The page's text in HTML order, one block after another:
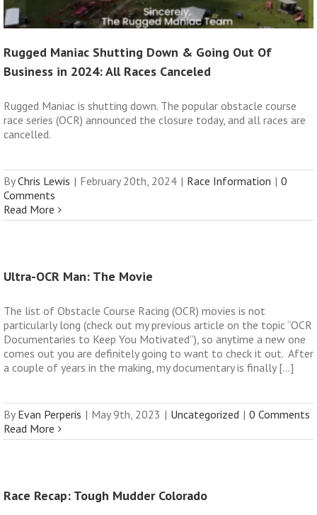
Rugged Maniac Shutting Down & Going Out Of
Business in 2024: All Races Canceled
Rugged Maniac is shutting down. The popular obstacle course
race series (OCR) announced the closure today, and all races are
cancelled.
ByChris Lewis | February 20th, 2024 | Race Information | 0
Comments
Read More
Ultra-OCR Man: The Movie
The list of Obstacle Course Racing (OCR) movies is not
particularly long (check out my previous article on the topic “OCR
Documentaries to Keep You Motivated”), so anytime a new one
comes out you are definitely going to want to check it out. After
a couple of years in the making, my documentary is finally [...]
By Evan Perperis | May 9th, 2023 | Uncategorized | 0 Comments
Read More
Race Recap: Tough Mudder Colorado